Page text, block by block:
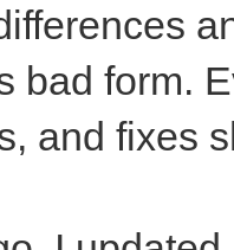
bad form.
and fixes